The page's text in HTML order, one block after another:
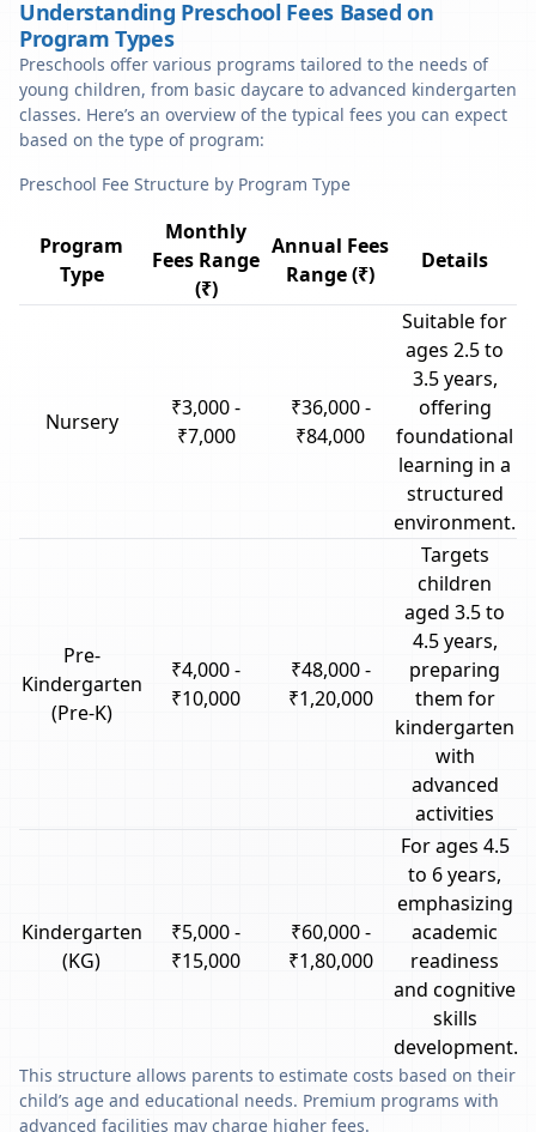
Understanding Preschool Fees Based on
Program Types
Preschools offer various programs tailored to the needs of
young children, from basic daycare to advanced kindergarten
classes. Here’s an overview of the typical fees you can expect
based on the type of program:
Preschool Fee Structure by Program Type
Program
Type
Monthly
Fees Range
(₹)
Annual Fees
Range (₹)
Details
Nursery
₹3,000 -
₹7,000
₹36,000 -
₹84,000
Suitable for
ages 2.5 to
3.5 years,
offering
foundational
learning in a
structured
environment.
Pre-
Kindergarten
(Pre-K)
₹4,000 -
₹10,000
₹48,000 -
₹1,20,000
Targets
children
aged 3.5 to
4.5 years,
preparing
them for
kindergarten
with
advanced
activities
Kindergarten
(KG)
₹5,000 -
₹15,000
₹60,000 -
₹1,80,000
For ages 4.5
to 6 years,
emphasizing
academic
readiness
and cognitive
skills
development.
This structure allows parents to estimate costs based on their
child’s age and educational needs. Premium programs with
advanced facilities may charge higher fees.